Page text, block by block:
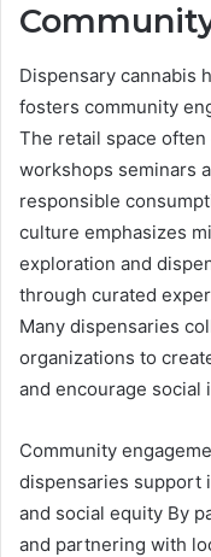
Dispensary cannabis
fosters community
The retail space
workshops seminars
responsible
culture emphasizes
exploration and
through curated
Many dispensaries
organizations to
and encourage social
Community
dispensaries support
and social equity By
and partnering with